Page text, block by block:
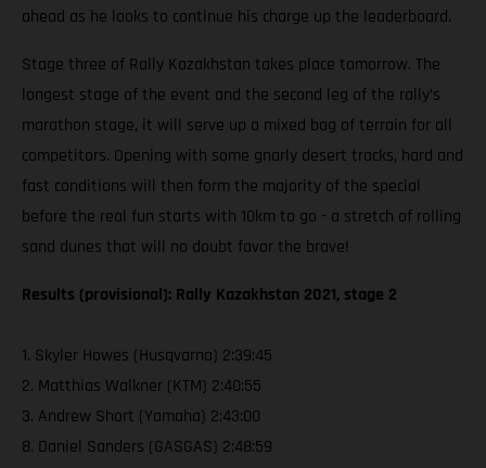
ahead as he looks to continue his charge up the leaderboard.
Stage three of Rally Kazakhstan takes place tomorrow. The
longest stage of the event and the second leg of the rally’s
marathon stage, it will serve up a mixed bag of terrain for all
competitors. Opening with some gnarly desert tracks, hard and
fast conditions will then form the majority of the special
before the real fun starts with 10km to go - a stretch of rolling
sand dunes that will no doubt favor the brave!
Results (provisional): Rally Kazakhstan 2021, stage 2
1. Skyler Howes (Husqvarna) 2:39:45
2. Matthias Walkner (KTM) 2:40:55
3. Andrew Short (Yamaha) 2:43:00
8. Daniel Sanders (GASGAS) 2:48:59